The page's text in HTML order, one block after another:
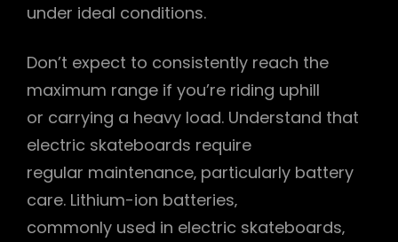
under ideal conditions.
Don’t expect to consistently reach the
maximum range if you’re riding uphill
or carrying a heavy load. Understand that
electric skateboards require
regular maintenance‚ particularly battery
care. Lithium-ion batteries‚
commonly used in electric skateboards‚